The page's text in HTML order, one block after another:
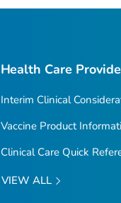
Health Care
Interim Clinical
Vaccine Product
Clinical Care Quick
VIEW ALL